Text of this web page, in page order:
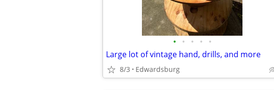
• • • • •
Large lot of vintage hand, drills, and more
8/3 Edwardsburg